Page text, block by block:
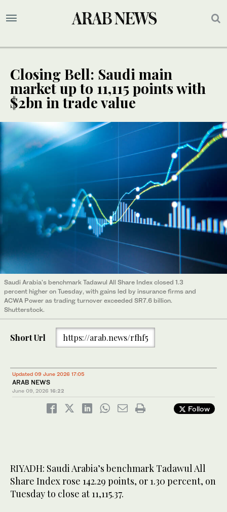
Closing Bell: Saudi main
market up to 11,115 points with
$2bn in trade value
Saudi Arabia's benchmark Tadawul All Share Index closed 1.3
percent higher on Tuesday, with gains led by insurance firms and
ACWA Power as trading turnover exceeded SR7.6 billion.
Shutterstock.
Short Url https://arab.news/rfhf5
Updated 09 June 2026 17:05
ARAB NEWS
June 09, 2026 16:22
Follow
RIYADH: Saudi Arabia’s benchmark Tadawul All
Share Index rose 142.29 points, or 1.30 percent, on
Tuesday to close at 11,115.37.